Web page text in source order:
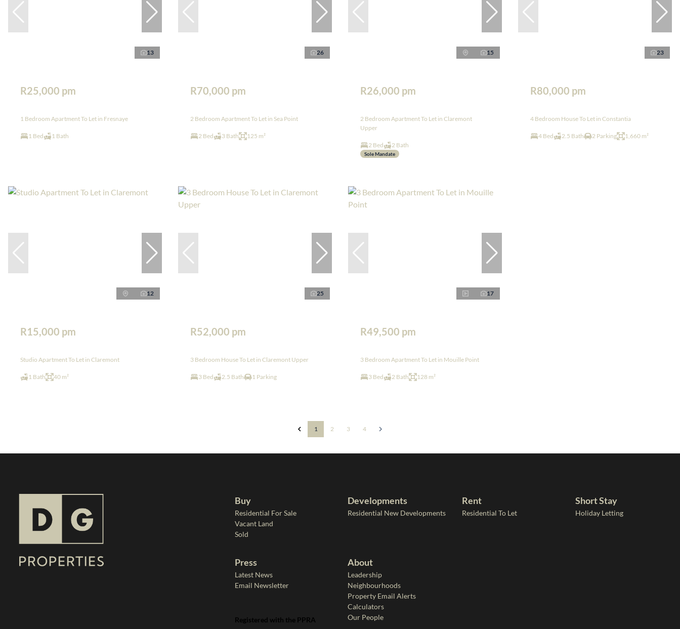
13
R25,000 pm
1 Bedroom Apartment To Let in Fresnaye
1 Bed 1 Bath
26
R70,000 pm
2 Bedroom Apartment To Let in Sea Point
2 Bed 3 Bath 125 m²
15
R26,000 pm
2 Bedroom Apartment To Let in Claremont
Upper
2 Bed 2 Bath
Sole Mandate
23
R80,000 pm
4 Bedroom House To Let in Constantia
4 Bed 2.5 Bath 2 Parking 1,660 m²
12
R15,000 pm
Studio Apartment To Let in Claremont
1 Bath 40 m²
25
R52,000 pm
3 Bedroom House To Let in Claremont Upper
3 Bed 2.5 Bath 1 Parking
17
R49,500 pm
3 Bedroom Apartment To Let in Mouille Point
3 Bed 2 Bath 128 m²
1 2 3 4
Buy
Residential For Sale
Vacant Land
Sold
Developments
Residential New Developments
Rent
Residential To Let
Short Stay
Holiday Letting
Press
Latest News
Email Newsletter
About
Leadership
Neighbourhoods
Property Email Alerts
Calculators
Our People
Registered with the PPRA